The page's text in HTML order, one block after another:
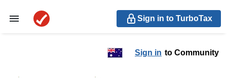
Sign in to TurboTax
Sign in to Community